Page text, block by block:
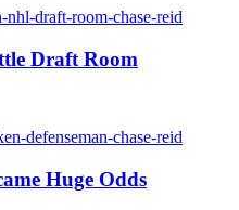
Draft Room
Huge Odds